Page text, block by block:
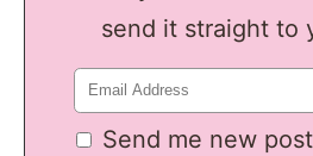
send it straight to
Send me new